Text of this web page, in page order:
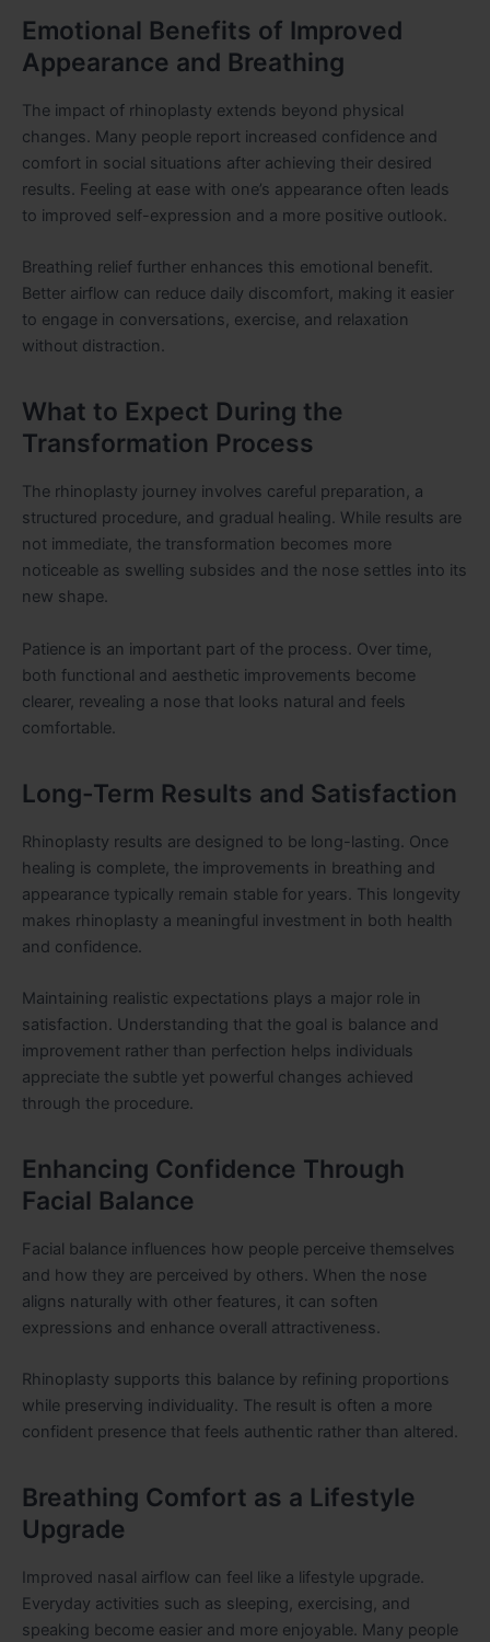
Emotional Benefits of Improved
Appearance and Breathing
The impact of rhinoplasty extends beyond physical
changes. Many people report increased confidence and
comfort in social situations after achieving their desired
results. Feeling at ease with one’s appearance often leads
to improved self-expression and a more positive outlook.
Breathing relief further enhances this emotional benefit.
Better airflow can reduce daily discomfort, making it easier
to engage in conversations, exercise, and relaxation
without distraction.
What to Expect During the
Transformation Process
The rhinoplasty journey involves careful preparation, a
structured procedure, and gradual healing. While results are
not immediate, the transformation becomes more
noticeable as swelling subsides and the nose settles into its
new shape.
Patience is an important part of the process. Over time,
both functional and aesthetic improvements become
clearer, revealing a nose that looks natural and feels
comfortable.
Long-Term Results and Satisfaction
Rhinoplasty results are designed to be long-lasting. Once
healing is complete, the improvements in breathing and
appearance typically remain stable for years. This longevity
makes rhinoplasty a meaningful investment in both health
and confidence.
Maintaining realistic expectations plays a major role in
satisfaction. Understanding that the goal is balance and
improvement rather than perfection helps individuals
appreciate the subtle yet powerful changes achieved
through the procedure.
Enhancing Confidence Through
Facial Balance
Facial balance influences how people perceive themselves
and how they are perceived by others. When the nose
aligns naturally with other features, it can soften
expressions and enhance overall attractiveness.
Rhinoplasty supports this balance by refining proportions
while preserving individuality. The result is often a more
confident presence that feels authentic rather than altered.
Breathing Comfort as a Lifestyle
Upgrade
Improved nasal airflow can feel like a lifestyle upgrade.
Everyday activities such as sleeping, exercising, and
speaking become easier and more enjoyable. Many people